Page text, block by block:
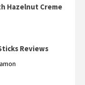
Hazelnut Creme
Reviews